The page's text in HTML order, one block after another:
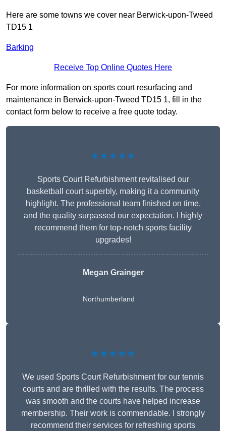
Here are some towns we cover near Berwick-upon-Tweed
TD15 1
Barking
Receive Top Online Quotes Here
For more information on sports court resurfacing and
maintenance in Berwick-upon-Tweed TD15 1, fill in the
contact form below to receive a free quote today.
★★★★★
Sports Court Refurbishment revitalised our
basketball court superbly, making it a community
highlight. The professional team finished on time,
and the quality surpassed our expectation. I highly
recommend them for top-notch sports facility
upgrades!
Megan Grainger
Northumberland
★★★★★
We used Sports Court Refurbishment for our tennis
courts and are thrilled with the results. The process
was smooth and the courts have helped increase
membership. Their work is commendable. I strongly
recommend their services for refreshing sports